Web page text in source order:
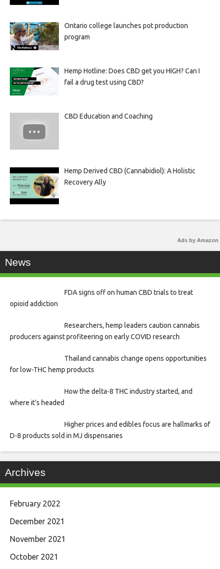
Ontario college launches pot production
program
Hemp Hotline: Does CBD get you HIGH? Can I
fail a drug test using CBD?
CBD Education and Coaching
Hemp Derived CBD (Cannabidiol): A Holistic
Recovery Ally
Ads by Amazon
News
FDA signs off on human CBD trials to treat
opioid addiction
Researchers, hemp leaders caution cannabis
producers against profiteering on early COVID research
Thailand cannabis change opens opportunities
for low-THC hemp products
How the delta-8 THC industry started, and
where it’s headed
Higher prices and edibles focus are hallmarks of
D-8 products sold in MJ dispensaries
Archives
February 2022
December 2021
November 2021
October 2021